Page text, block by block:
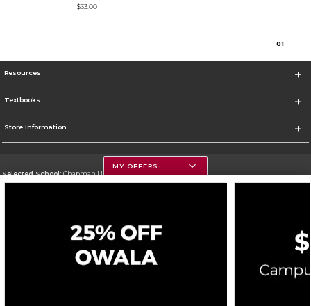
$33.00
01
Resources
Textbooks
Store Information
Selected School:Chapman University
Privacy Policy Careers Site Map
Cookie List
MY OFFERS